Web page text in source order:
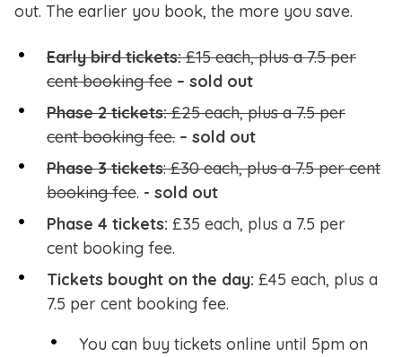
out. The earlier you book, the more you save.
Early bird tickets:£15 each, plus a 7.5 per
cent booking fee – sold out
Phase 2 tickets:£25 each, plus a 7.5 per
cent booking fee. – sold out
Phase 3 tickets: £30 each, plus a 7.5 per cent
booking fee. - sold out
Phase 4 tickets: £35 each, plus a 7.5 per
cent booking fee.
Tickets bought on the day: £45 each, plus a
7.5 per cent booking fee.
You can buy tickets online until 5pm on